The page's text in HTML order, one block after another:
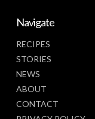
Navigate
RECIPES
STORIES
NEWS
ABOUT
CONTACT